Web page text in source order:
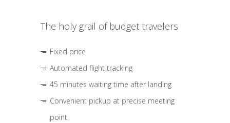
The holy grail of budget travelers
Fixed price
Automated flight tracking
45 minutes waiting time after landing
Convenient pickup at precise meeting
point